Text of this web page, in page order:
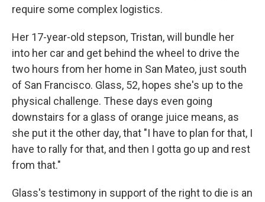
require some complex logistics.
Her 17-year-old stepson, Tristan, will bundle her
into her car and get behind the wheel to drive the
two hours from her home in San Mateo, just south
of San Francisco. Glass, 52, hopes she's up to the
physical challenge. These days even going
downstairs for a glass of orange juice means, as
she put it the other day, that "I have to plan for that, I
have to rally for that, and then I gotta go up and rest
from that."
Glass's testimony in support of the right to die is an